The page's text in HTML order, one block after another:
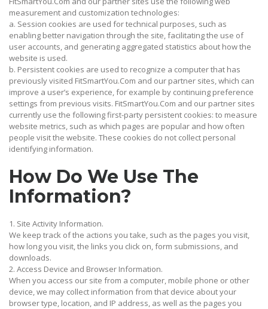
measurement and customization technologies:
a. Session cookies are used for technical purposes, such as
enabling better navigation through the site, facilitating the use of
user accounts, and generating aggregated statistics about how the
website is used.
b. Persistent cookies are used to recognize a computer that has
previously visited FitSmartYou.Com and our partner sites, which can
improve a user’s experience, for example by continuing preference
settings from previous visits. FitSmartYou.Com and our partner sites
currently use the following first-party persistent cookies: to measure
website metrics, such as which pages are popular and how often
people visit the website. These cookies do not collect personal
identifying information.
How Do We Use The
Information?
1. Site Activity Information.
We keep track of the actions you take, such as the pages you visit,
how long you visit, the links you click on, form submissions, and
downloads.
2. Access Device and Browser Information.
When you access our site from a computer, mobile phone or other
device, we may collect information from that device about your
browser type, location, and IP address, as well as the pages you